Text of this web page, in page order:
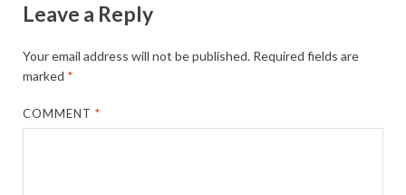
Leave a Reply
Your email address will not be published. Required fields are
marked *
COMMENT*